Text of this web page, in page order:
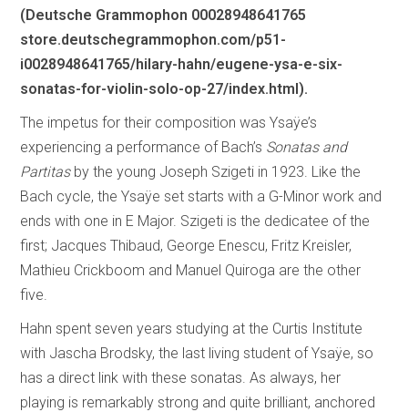
(Deutsche Grammophon 00028948641765
store.deutschegrammophon.com/p51-
i0028948641765/hilary-hahn/eugene-ysa-e-six-
sonatas-for-violin-solo-op-27/index.html).
The impetus for their composition was Ysaÿe’s
experiencing a performance of Bach’s Sonatas and
Partitasby the young Joseph Szigeti in 1923. Like the
Bach cycle, the Ysaÿe set starts with a G-Minor work and
ends with one in E Major. Szigeti is the dedicatee of the
first; Jacques Thibaud, George Enescu, Fritz Kreisler,
Mathieu Crickboom and Manuel Quiroga are the other
five.
Hahn spent seven years studying at the Curtis Institute
with Jascha Brodsky, the last living student of Ysaÿe, so
has a direct link with these sonatas. As always, her
playing is remarkably strong and quite brilliant, anchored